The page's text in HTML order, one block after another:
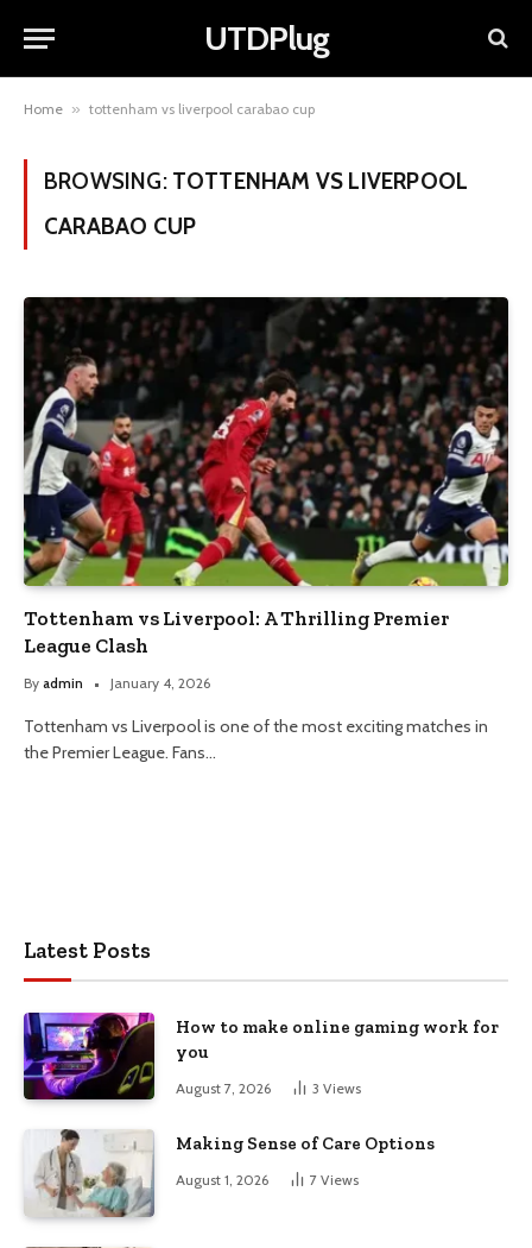
UTDPlug
Home » tottenham vs liverpool carabao cup
BROWSING: TOTTENHAM VS LIVERPOOL
CARABAO CUP
Tottenham vs Liverpool: A Thrilling Premier
League Clash
By admin January 4, 2026
Tottenham vs Liverpool is one of the most exciting matches in
the Premier League. Fans…
Latest Posts
How to make online gaming work for
you
August 7, 2026 3 Views
Making Sense of Care Options
August 1, 2026 7 Views